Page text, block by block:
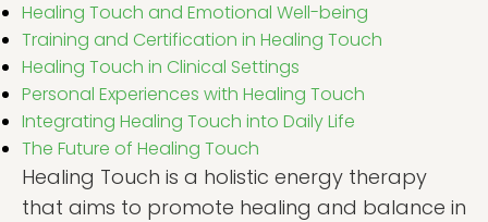
Healing Touch and Emotional Well-being
Training and Certification in Healing Touch
Healing Touch in Clinical Settings
Personal Experiences with Healing Touch
Integrating Healing Touch into Daily Life
The Future of Healing Touch
Healing Touch is a holistic energy therapy
that aims to promote healing and balance in